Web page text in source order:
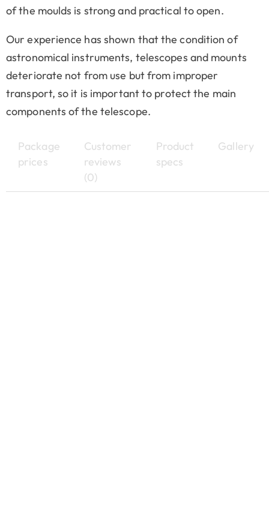
of the moulds is strong and practical to open.
Our experience has shown that the condition of
astronomical instruments, telescopes and mounts
deteriorate not from use but from improper
transport, so it is important to protect the main
components of the telescope.
Package
prices
Customer
reviews
(0)
Product
specs
Gallery